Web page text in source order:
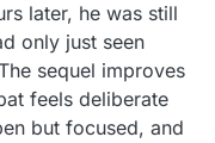
later, he was still
only just seen
sequel improves
feels deliberate
but focused, and